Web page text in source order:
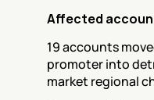
Affected
19 accounts
promoter into
market regional